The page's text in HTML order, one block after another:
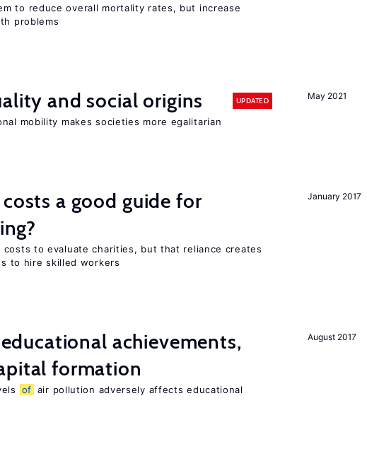
to reduce overall mortality rates, but increase
problems
May 2021
and social origins UPDATED
mobility makes societies more egalitarian
January 2017
a good guide for
costs to evaluate charities, but that reliance creates
to hire skilled workers
August 2017
achievements,
formation
of air pollution adversely affects educational